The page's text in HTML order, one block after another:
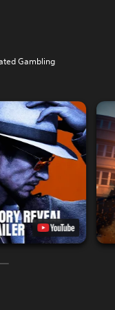
Gambling